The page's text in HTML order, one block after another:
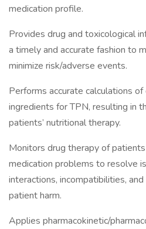
medication profile.
Provides drug and toxicological
a timely and accurate fashion to
minimize risk/adverse events.
Performs accurate calculations
ingredients for TPN, resulting in
patients’ nutritional therapy.
Monitors drug therapy of
medication problems to resolve
interactions, incompatibilities,
patient harm.
Applies pharmacokinetic/